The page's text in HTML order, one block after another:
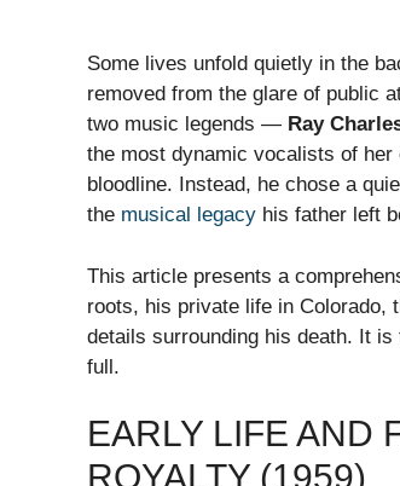
Some lives unfold quietly in the
removed from the glare of public
two music legends — Ray
the most dynamic vocalists of
bloodline. Instead, he chose a
the musical legacy his father left
This article presents a
roots, his private life in Colorado,
details surrounding his death. It
full.
EARLY LIFE AND
ROYALTY (1959)